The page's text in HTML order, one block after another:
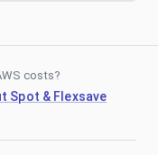
costs?
Spot & Flexsave